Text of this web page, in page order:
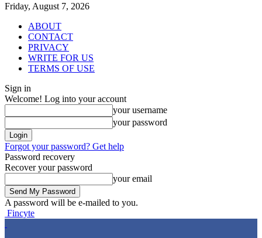
Friday, August 7, 2026
ABOUT
CONTACT
PRIVACY
WRITE FOR US
TERMS OF USE
Sign in
Welcome! Log into your account
your username
your password
Forgot your password? Get help
Password recovery
Recover your password
your email
A password will be e-mailed to you.
Fincyte